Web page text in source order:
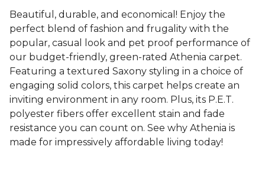
Beautiful, durable, and economical! Enjoy the
perfect blend of fashion and frugality with the
popular, casual look and pet proof performance of
our budget-friendly, green-rated Athenia carpet.
Featuring a textured Saxony styling in a choice of
engaging solid colors, this carpet helps create an
inviting environment in any room. Plus, its P.E.T.
polyester fibers offer excellent stain and fade
resistance you can count on. See why Athenia is
made for impressively affordable living today!